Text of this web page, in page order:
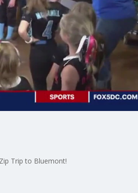
Trip to Bluemont!